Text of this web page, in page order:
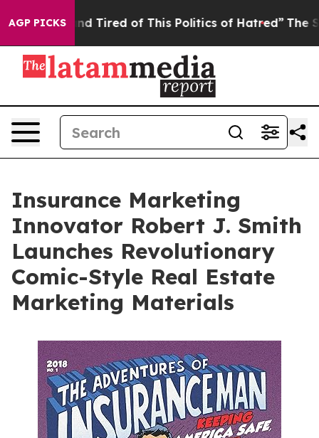
AGP PICKS
and Tired of This Politics of Hatred” The Story
Insurance Marketing
Innovator Robert J. Smith
Launches Revolutionary
Comic-Style Real Estate
Marketing Materials